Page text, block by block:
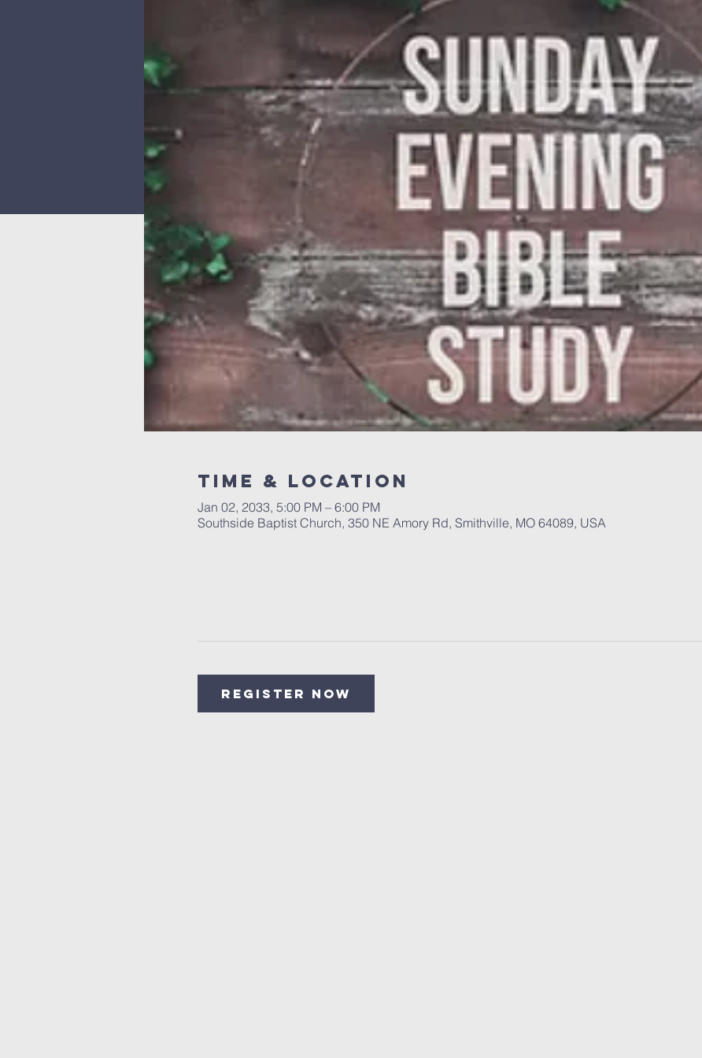
Time & Location
Jan 02, 2033, 5:00 PM – 6:00 PM
Southside Baptist Church, 350 NE Amory Rd, Smithville, MO 64089, USA
Register Now